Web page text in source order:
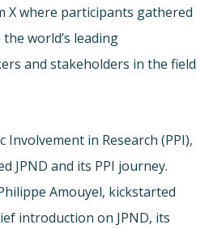
X where participants gathered
world’s leading
and stakeholders in the field
Involvement in Research (PPI),
JPND and its PPI journey.
Amouyel, kickstarted
introduction on JPND, its